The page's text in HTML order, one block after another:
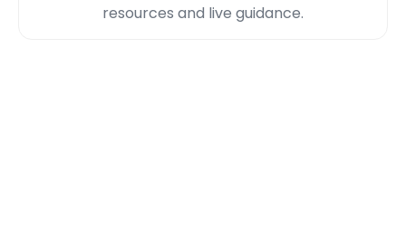
resources and live guidance.